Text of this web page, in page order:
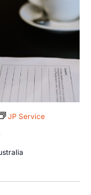
JP Service